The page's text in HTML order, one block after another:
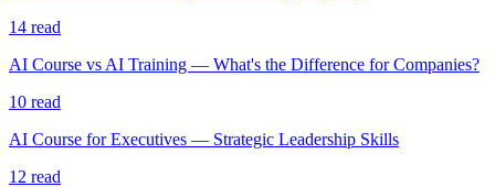
14 read
AI Course vs AI Training — What's the Difference for Companies?
10 read
AI Course for Executives — Strategic Leadership Skills
12 read